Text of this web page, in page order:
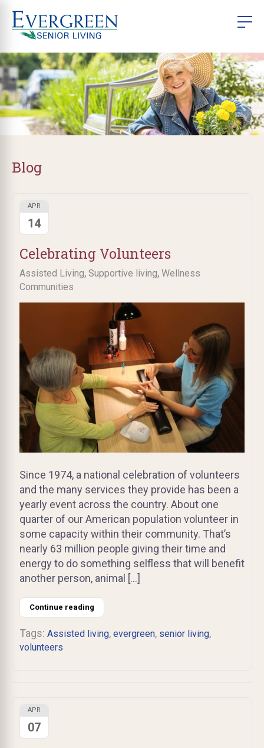
Blog
Celebrating Volunteers
Assisted Living, Supportive living, Wellness
Communities
APR
14
Since 1974, a national celebration of volunteers
and the many services they provide has been a
yearly event across the country. About one
quarter of our American population volunteer in
some capacity within their community. That’s
nearly 63 million people giving their time and
energy to do something selfless that will benefit
another person, animal […]
Continue reading
Tags: Assisted living, evergreen, senior living,
volunteers
APR
07